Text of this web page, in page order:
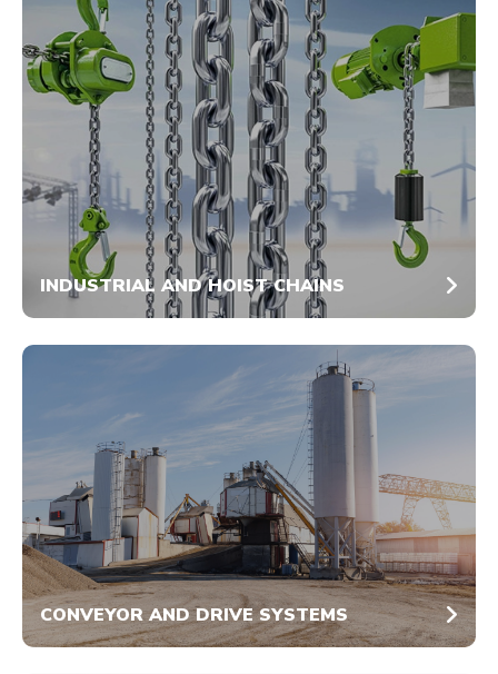
INDUSTRIAL AND HOIST CHAINS
CONVEYOR AND DRIVE SYSTEMS